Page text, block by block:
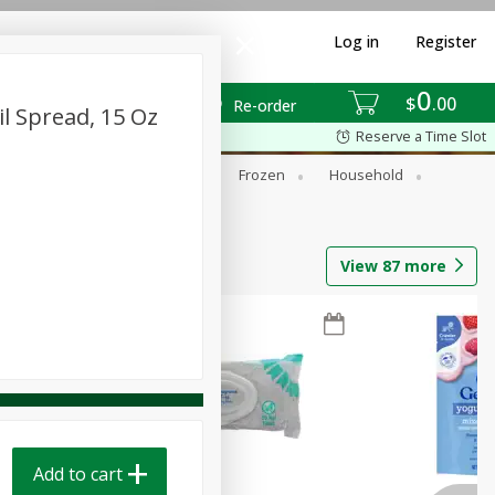
$0 00
Re-order
Log in Register
Reserve a Time Slot
Frozen
Household
View 87 more
Spread, 15 Oz
Add to cart